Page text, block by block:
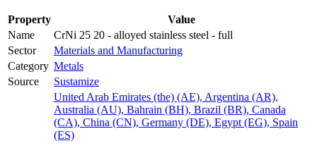
Property
Value
Name
CrNi 25 20 - alloyed stainless steel - full
Sector
Materials and Manufacturing
Category Metals
Source
Sustamize
United Arab Emirates (the) (AE), Argentina (AR),
Australia (AU), Bahrain (BH), Brazil (BR), Canada
(CA), China (CN), Germany (DE), Egypt (EG), Spain
(ES)